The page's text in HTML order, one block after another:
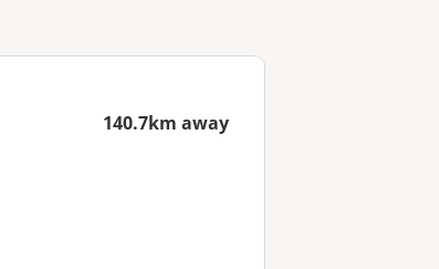
140.7km away